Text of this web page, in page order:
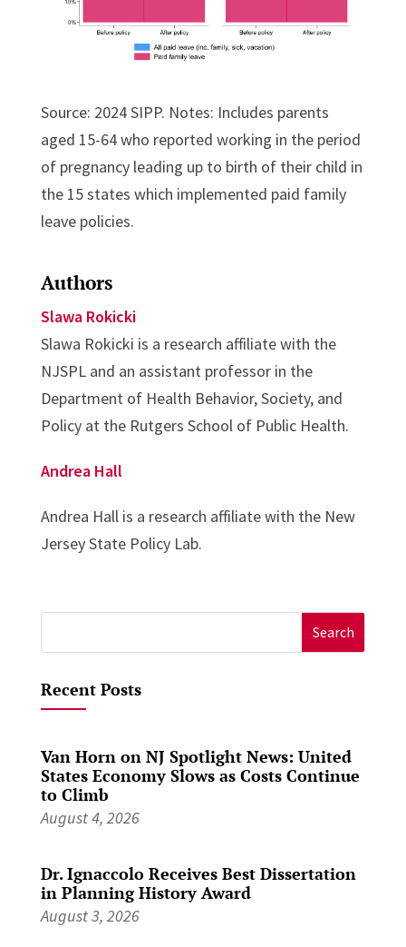
Source: 2024 SIPP. Notes: Includes parents
aged 15-64 who reported working in the period
of pregnancy leading up to birth of their child in
the 15 states which implemented paid family
leave policies.
Authors
Slawa Rokicki
Slawa Rokicki is a research affiliate with the
NJSPL and an assistant professor in the
Department of Health Behavior, Society, and
Policy at the Rutgers School of Public Health.
Andrea Hall
Andrea Hall is a research affiliate with the New
Jersey State Policy Lab.
for:
Recent Posts
Van Horn on NJ Spotlight News: United
States Economy Slows as Costs Continue
to Climb
August 4, 2026
Dr. Ignaccolo Receives Best Dissertation
in Planning History Award
August 3, 2026